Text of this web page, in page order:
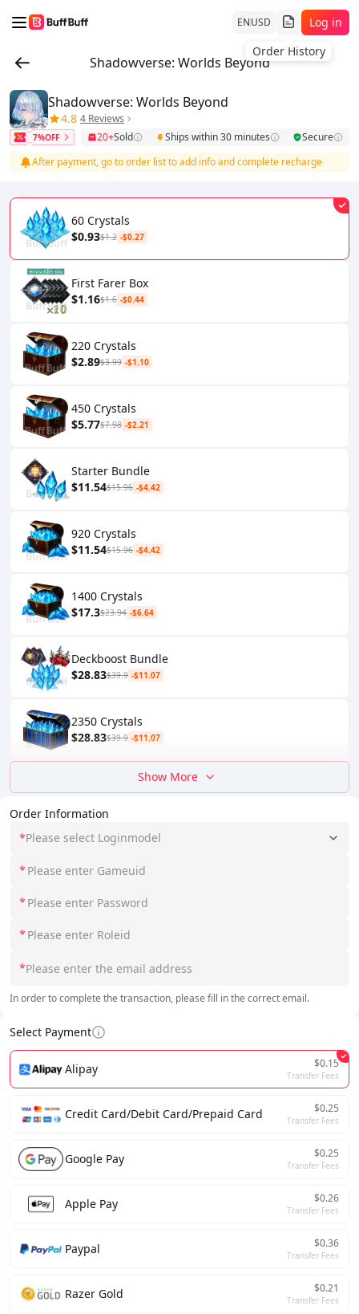
ENUSD
Order History
Log in
Shadowverse: Worlds Beyond
Order Information
*Please select Loginmodel
*
*
*
*
In order to complete the transaction, please fill in the correct email.
Select Payment
Alipay $0.15
Transfer Fees
Credit Card/Debit Card/Prepaid Card $0.25
Transfer Fees
Google Pay $0.25
Transfer Fees
Apple Pay $0.26
Transfer Fees
Paypal $0.36
Transfer Fees
Razer Gold $0.21
Transfer Fees
Shadowverse: Worlds Beyond
4.8 4 Reviews
7%OFF 20+Sold Ships within 30 minutes
Secure
After payment, go to order list to add info and complete recharge
60 Crystals
$0.93$1.2 -$0.27
First Farer Box
$1.16$1.6 -$0.44
220 Crystals
$2.89$3.99 -$1.10
450 Crystals
$5.77$7.98 -$2.21
Starter Bundle
$11.54$15.96 -$4.42
920 Crystals
$11.54$15.96 -$4.42
1400 Crystals
$17.3$23.94 -$6.64
Deckboost Bundle
$28.83$39.9 -$11.07
2350 Crystals
$28.83$39.9 -$11.07
Show More